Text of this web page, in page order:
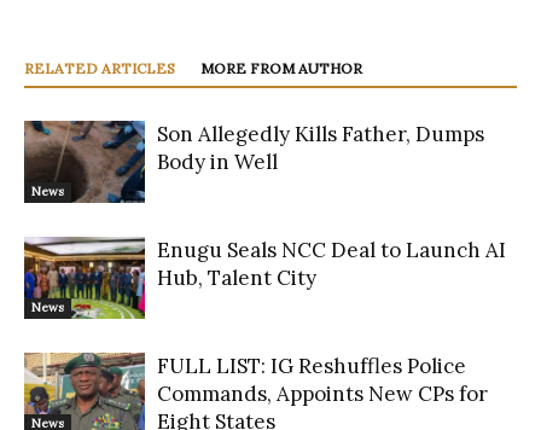
RELATED ARTICLES MORE FROM AUTHOR
News
Son Allegedly Kills Father, Dumps
Body in Well
News
Enugu Seals NCC Deal to Launch AI
Hub, Talent City
News
FULL LIST: IG Reshuffles Police
Commands, Appoints New CPs for
Eight States